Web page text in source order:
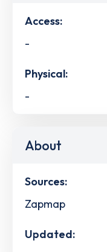
Access:
-
Physical:
-
About
Sources:
Zapmap
Updated: